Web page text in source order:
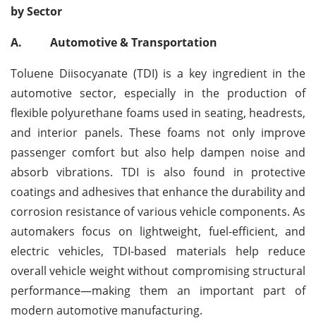
by Sector
A.
Automotive & Transportation
Toluene Diisocyanate (TDI) is a key ingredient in the
automotive sector, especially in the production of
flexible polyurethane foams used in seating, headrests,
and interior panels. These foams not only improve
passenger comfort but also help dampen noise and
absorb vibrations. TDI is also found in protective
coatings and adhesives that enhance the durability and
corrosion resistance of various vehicle components. As
automakers focus on lightweight, fuel-efficient, and
electric vehicles, TDI-based materials help reduce
overall vehicle weight without compromising structural
performance—making them an important part of
modern automotive manufacturing.